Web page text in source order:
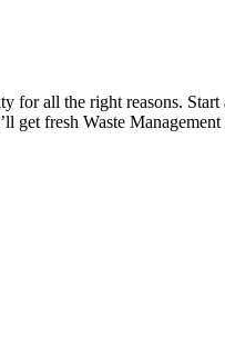
all the right reasons.
get fresh Waste